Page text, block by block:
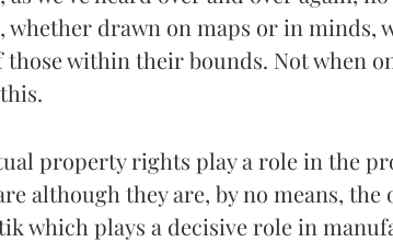
whether drawn on maps or in
those within their bounds. Not when
property rights play a role in the
although they are, by no means,
which plays a decisive role in